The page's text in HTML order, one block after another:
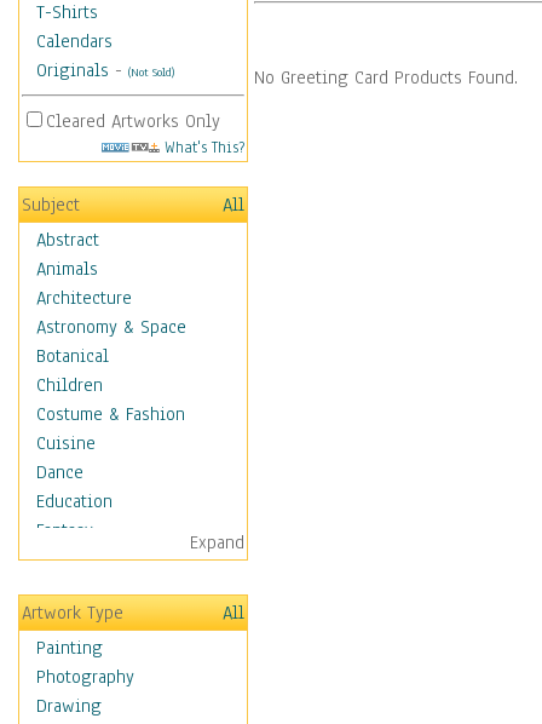
T-Shirts
Calendars
Originals - (Not Sold)
Cleared Artworks Only
What's This?
Subject
All
Abstract
Animals
Architecture
Astronomy & Space
Botanical
Children
Costume & Fashion
Cuisine
Dance
Education
Fantasy
Figurative
Hobbies
Holidays
Home & Hearth
Maps
Military & Law
Expand
Artwork Type
All
Painting
Photography
Drawing
No Greeting Card Products Found.